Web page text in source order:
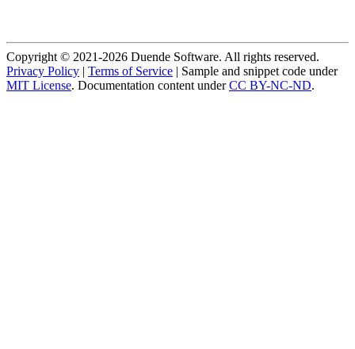
Copyright © 2021-2026 Duende Software. All rights reserved.
Privacy Policy | Terms of Service | Sample and snippet code under
MIT License. Documentation content underCC BY-NC-ND.